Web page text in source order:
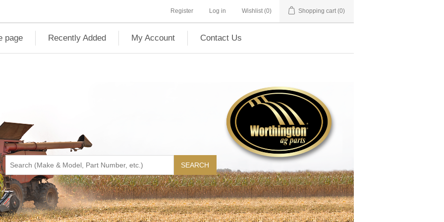
Register Log in Wishlist (0) Shopping cart (0)
page Recently Added My Account Contact Us
SEARCH